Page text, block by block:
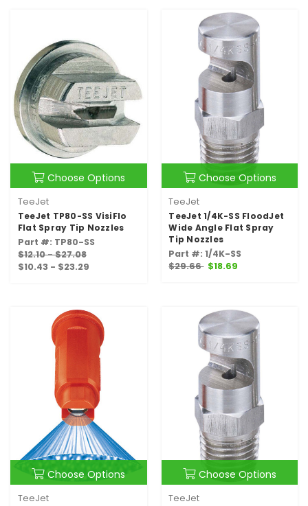
Choose Options
TeeJet
TeeJet TP80-SS VisiFlo
Flat Spray Tip Nozzles
Part #: TP80-SS
$12.10 - $27.08
$10.43 - $23.29
Choose Options
TeeJet
TeeJet 1/4K-SS FloodJet
Wide Angle Flat Spray
Tip Nozzles
Part #: 1/4K-SS
$29.66 $18.69
Choose Options
TeeJet
Choose Options
TeeJet